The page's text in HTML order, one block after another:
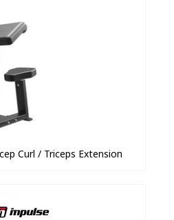
Curl / Triceps Extension